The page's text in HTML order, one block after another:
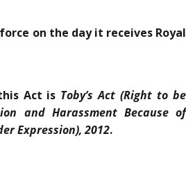
on the day it receives Royal
Act is Toby’s Act (Right to be
and Harassment Because of
Expression), 2012.